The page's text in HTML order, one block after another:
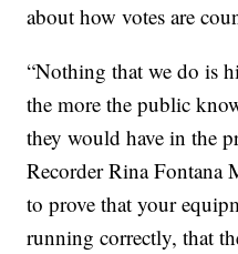
about how votes are
“Nothing that we do is
the more the public
they would have in the
Recorder Rina Fontana
to prove that your
running correctly, that